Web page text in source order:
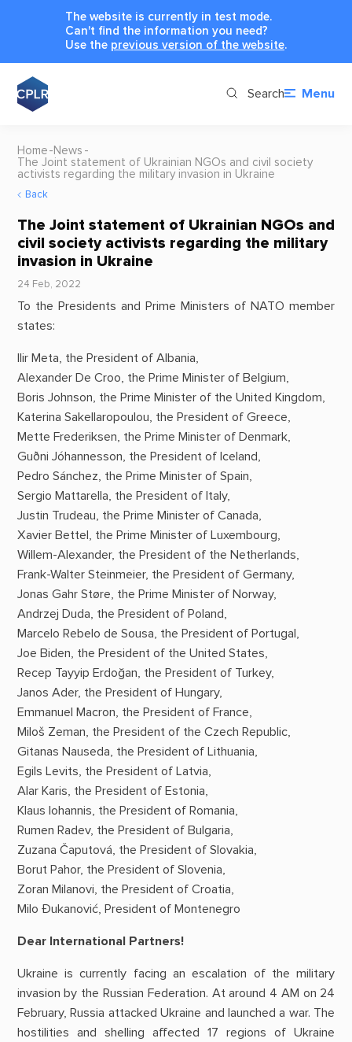
The website is currently in test mode.
Can't find the information you need?
Use the previous version of the website.
Search Menu
Home News
The Joint statement of Ukrainian NGOs and civil society
activists regarding the military invasion in Ukraine
Back
The Joint statement of Ukrainian NGOs and
civil society activists regarding the military
invasion in Ukraine
24 Feb, 2022
To the Presidents and Prime Ministers of NATO member
states:
Ilir Meta, the President of Albania,
Alexander De Croo, the Prime Minister of Belgium,
Boris Johnson, the Prime Minister of the United Kingdom,
Katerina Sakellaropoulou, the President of Greece,
Mette Frederiksen, the Prime Minister of Denmark,
Guðni Jóhannesson, the President of Iceland,
Pedro Sánchez, the Prime Minister of Spain,
Sergio Mattarella, the President of Italy,
Justin Trudeau, the Prime Minister of Canada,
Xavier Bettel, the Prime Minister of Luxembourg,
Willem-Alexander, the President of the Netherlands,
Frank-Walter Steinmeier, the President of Germany,
Jonas Gahr Støre, the Prime Minister of Norway,
Andrzej Duda, the President of Poland,
Marcelo Rebelo de Sousa, the President of Portugal,
Joe Biden, the President of the United States,
Recep Tayyip Erdoğan, the President of Turkey,
Janos Ader, the President of Hungary,
Emmanuel Macron, the President of France,
Miloš Zeman, the President of the Czech Republic,
Gitanas Nauseda, the President of Lithuania,
Egils Levits, the President of Latvia,
Alar Karis, the President of Estonia,
Klaus Iohannis, the President of Romania,
Rumen Radev, the President of Bulgaria,
Zuzana Čaputová, the President of Slovakia,
Borut Pahor, the President of Slovenia,
Zoran Milanovi, the President of Croatia,
Milo Đukanović, President of Montenegro
Dear International Partners!
Ukraine is currently facing an escalation of the military
invasion by the Russian Federation. At around 4 AM on 24
February, Russia attacked Ukraine and launched a war. The
hostilities and shelling affected 17 regions of Ukraine